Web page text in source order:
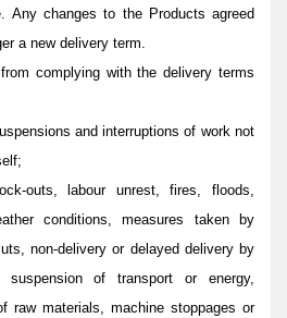
Any changes to the Products agreed
a new delivery term.
complying with the delivery terms
and interruptions of work not
outs, labour unrest, fires, floods,
conditions, measures taken by
non-delivery or delayed delivery by
suspension of transport or energy,
raw materials, machine stoppages or